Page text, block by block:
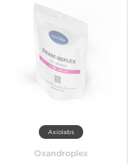
Axiolabs
Oxandroplex